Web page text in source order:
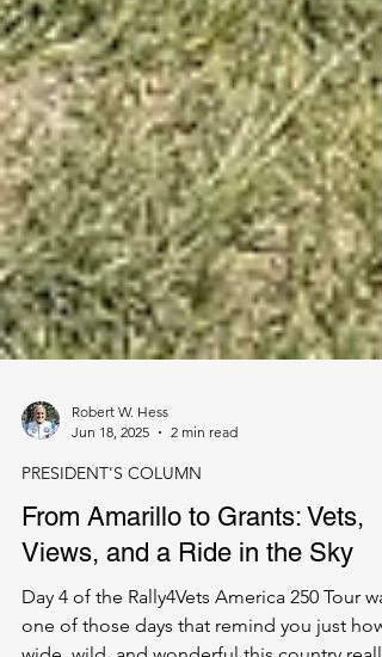
Jun 18, 2025
2 min read
PRESIDENT'S COLUMN
From Amarillo to Grants: Vets,
Views, and a Ride in the Sky
Day 4 of the Rally4Vets America 250 Tour